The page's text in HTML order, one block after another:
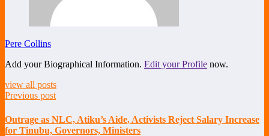
Pere Collins
Add your Biographical Information. Edit your Profile now.
view all posts
Previous post
Outrage as NLC, Atiku’s Aide, Activists Reject Salary Increase
for Tinubu, Governors, Ministers